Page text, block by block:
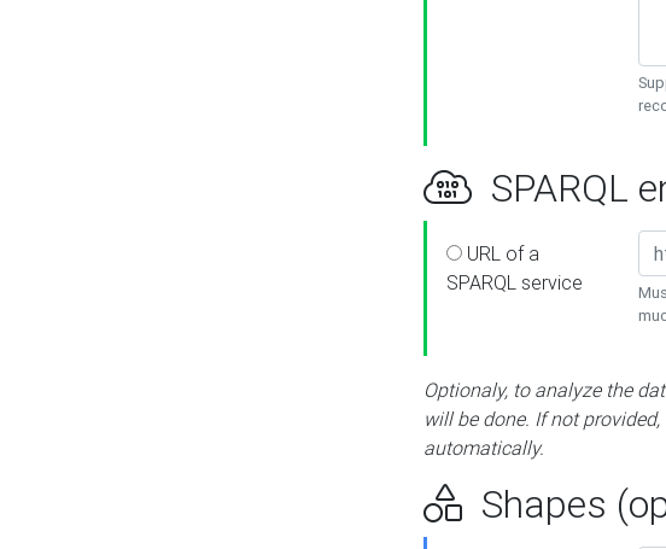
SPARQL
URL of a
SPARQL service
Optionaly, to analyze the
will be done. If not
automatically.
Shapes